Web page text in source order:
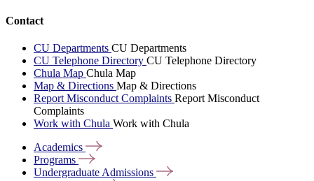
Contact
CU Departments CU Departments
CU Telephone Directory CU Telephone Directory
Chula Map Chula Map
Map & Directions Map & Directions
Report Misconduct Complaints Report Misconduct
Complaints
Work with Chula Work with Chula
Academics
Programs
Undergraduate Admissions